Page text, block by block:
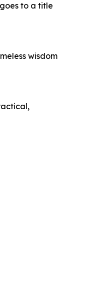
to a title
wisdom